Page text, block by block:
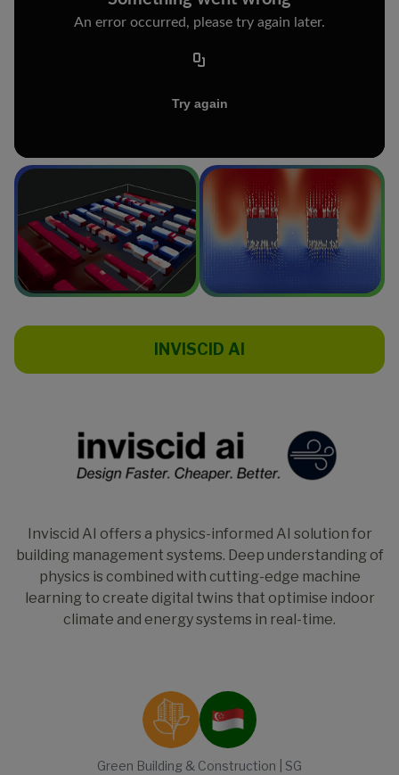
INVISCID AI
Inviscid AI offers a physics-informed AI solution for
building management systems. Deep understanding of
physics is combined with cutting-edge machine
learning to create digital twins that optimise indoor
climate and energy systems in real-time.
Green Building & Construction | SG